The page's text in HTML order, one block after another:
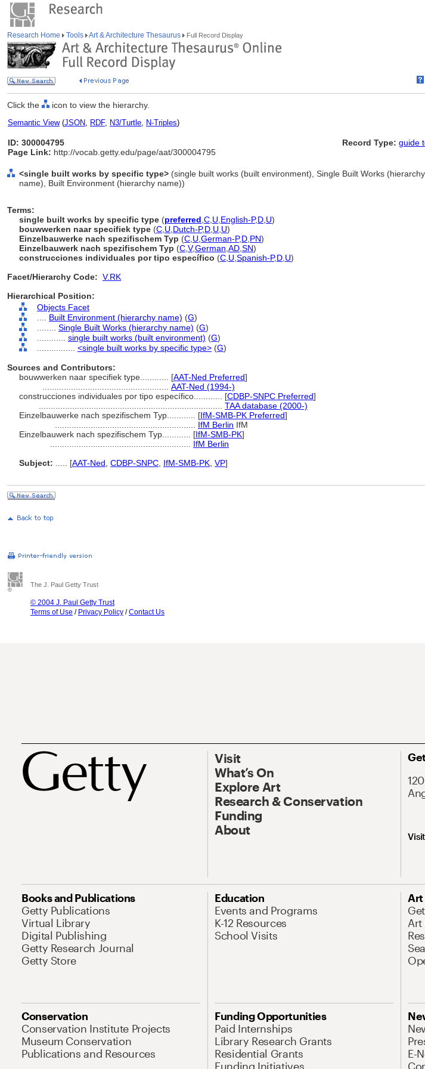
Research Home Tools Art & Architecture Thesaurus Full Record Display
Click the icon to view the hierarchy.
Semantic View(JSON, RDF, N3/Turtle, N-Triples)
ID: 300004795
Page Link: http://vocab.getty.edu/page/aat/300004795
Record Type: guide
<single built works by specific type> (single built works (built environment), Single Built Works (hierarchy
name), Built Environment (hierarchy name))
Terms:
single built works by specific type (preferred C U English-P,D U)
bouwwerken naar specifiek type (C U Dutch-P,D U U)
Einzelbauwerke nach spezifischem Typ (C U German-P,D PN)
Einzelbauwerk nach spezifischem Typ (C V,German AD SN)
construcciones individuales por tipo específico (C U Spanish-P,D U)
Facet/Hierarchy Code: V.RK
Hierarchical Position:
Objects Facet
Built Environment (hierarchy name) (G)
Single Built Works (hierarchy name) (G)
single built works (built environment) (G)
<single built works by specific type> (G)
Sources and Contributors:
bouwwerken naar specifiek type............ [AAT-Ned Preferred]
AAT-Ned (1994-)
construcciones individuales por tipo específico............ [CDBP-SNPC Preferred]
TAA database (2000-)
Einzelbauwerke nach spezifischem Typ............ [IfM-SMB-PK Preferred]
IfM Berlin IfM
Einzelbauwerk nach spezifischem Typ............ [IfM-SMB-PK]
IfM Berlin
Subject:
[AAT-Ned CDBP-SNPC IfM-SMB-PK VP]
The J. Paul Getty Trust
© 2004 J. Paul Getty Trust
Terms of Use / Privacy Policy /Contact Us
Visit
What’s On
Explore Art
Research & Conservation
Funding
About
Books and Publications
Getty Publications
Virtual Library
Digital Publishing
Getty Research Journal
Getty Store
Education
Events and Programs
K-12 Resources
School Visits
Art
Art
Conservation
Conservation Institute Projects
Museum Conservation
Publications and Resources
Funding Opportunities
Paid Internships
Library Research Grants
Residential Grants
Funding Initiatives
E-